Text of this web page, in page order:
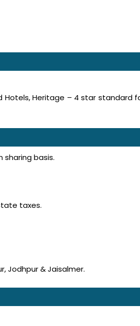
Heritage – 4 star standard
basis.
taxes.
Jodhpur & Jaisalmer.